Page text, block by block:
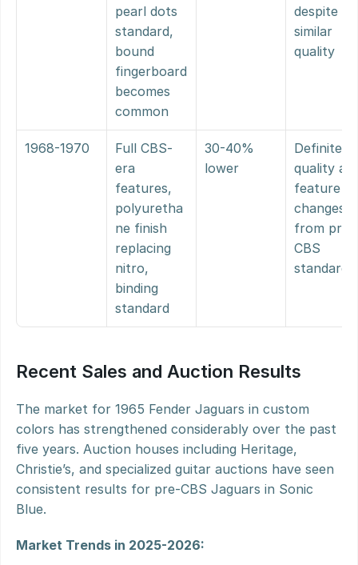
pearl dots
standard,
bound
fingerboard
becomes
common
despite
similar
quality
1968-1970
Full CBS-
era
features,
polyuretha
ne finish
replacing
nitro,
binding
standard
30-40%
lower
Definite
quality
feature
changes
from pre-
CBS
standard
Recent Sales and Auction Results
The market for 1965 Fender Jaguars in custom
colors has strengthened considerably over the past
five years. Auction houses including Heritage,
Christie’s, and specialized guitar auctions have seen
consistent results for pre-CBS Jaguars in Sonic
Blue.
Market Trends in 2025-2026: